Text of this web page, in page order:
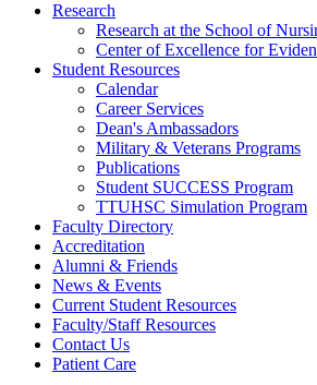
Research
Research at the School of
Center of Excellence for
Student Resources
Calendar
Career Services
Dean's Ambassadors
Military & Veterans Programs
Publications
Student SUCCESS Program
TTUHSC Simulation Program
Faculty Directory
Accreditation
Alumni & Friends
News & Events
Current Student Resources
Faculty/Staff Resources
Contact Us
Patient Care